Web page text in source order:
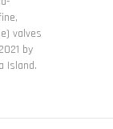
valves
by
Island.